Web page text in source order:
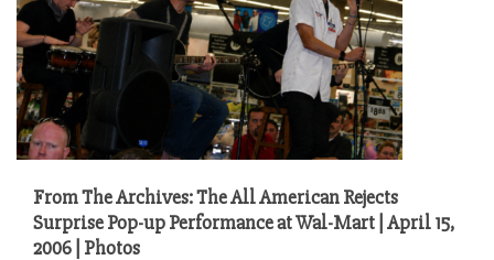
From The Archives: The All American Rejects
Surprise Pop-up Performance at Wal-Mart | April 15,
2006 | Photos